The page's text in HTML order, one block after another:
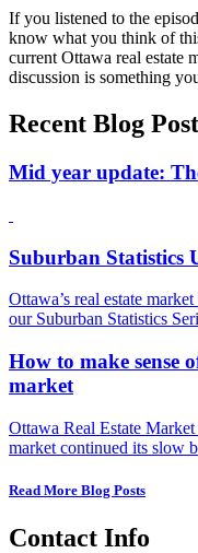
If you listened to the
know what you think of
current Ottawa real estate
discussion is something
Recent Blog
Mid year update:
Suburban Statistics
Ottawa’s real estate
our Suburban Statistics
How to make sense
market
Ottawa Real Estate
market continued its slow
Read More Blog Posts
Contact Info